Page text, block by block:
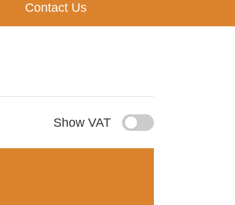
Contact Us
Show VAT